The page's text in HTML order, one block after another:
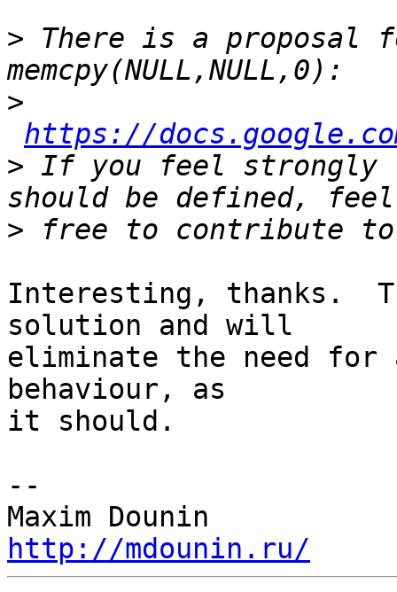
> There is a proposal
>
https://docs.google.com/
> If you feel strongly
>
Interesting, thanks.
solution and will
eliminate the need for
behaviour, as
it should.
--
http://mdounin.ru/